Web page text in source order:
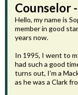
Counselor
Hello, my name is
member in good
years now.
In 1995, I went to
had such a good
turns out, I’m a
as he was a Clark